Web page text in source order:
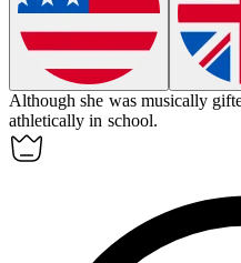
Although she was musically
athletically in school.